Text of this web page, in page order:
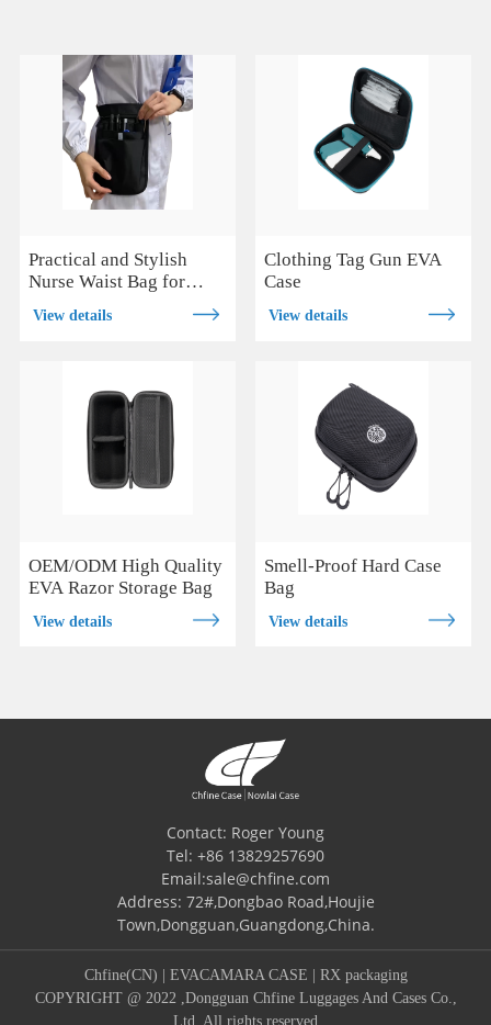
Practical and Stylish
Nurse Waist Bag for
View details
Clothing Tag Gun EVA
Case
View details
OEM/ODM High Quality
EVA Razor Storage Bag
View details
Smell-Proof Hard Case
Bag
View details
Contact: Roger Young
Tel: +86 13829257690
Email:sale@chfine.com
Address: 72#,Dongbao Road,Houjie
Town,Dongguan,Guangdong,China.
Chfine(CN) | EVACAMARA CASE | RX packaging
COPYRIGHT @ 2022 ,Dongguan Chfine Luggages And Cases Co.,
Ltd. All rights reserved